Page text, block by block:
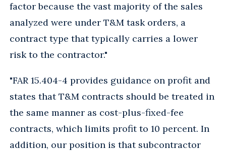
factor because the vast majority of the sales
analyzed were under T&M task orders, a
contract type that typically carries a lower
risk to the contractor."
"FAR 15.404-4 provides guidance on profit and
states that T&M contracts should be treated in
the same manner as cost-plus-fixed-fee
contracts, which limits profit to 10 percent. In
addition, our position is that subcontractor